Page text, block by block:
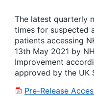
The latest quarterly
times for suspected
patients accessing
13th May 2021 by
Improvement
approved by the UK
Pre-Release